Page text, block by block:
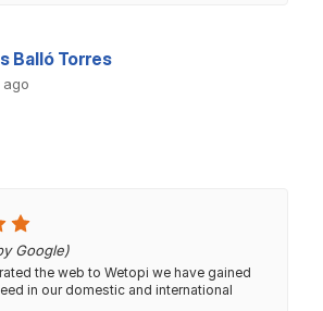
Balló Torres
Google)
the web to Wetopi we have gained
in our domestic and international